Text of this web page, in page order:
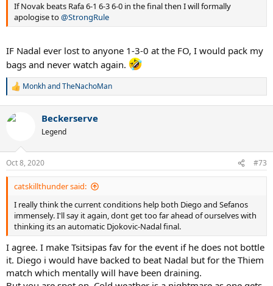
If Novak beats Rafa 6-1 6-3 6-0 in the final then I will formally
apologise to@StrongRule
IF Nadal ever lost to anyone 1-3-0 at the FO, I would pack my
bags and never watch again.
R
c
s
:
MonkhandTheNachoMan
Beckerserve
Legend
Oct 8, 2020 #73
catskillthunder said:
I really think the current conditions help both Diego and Sefanos
immensely. I'll say it again, dont get too far ahead of ourselves with
thinking its an automatic Djokovic-Nadal final.
I agree. I make Tsitsipas fav for the event if he does not bottle
it. Diego i would have backed to beat Nadal but for the Thiem
match which mentally will have been draining.